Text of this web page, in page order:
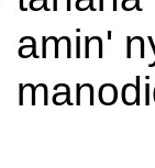
amin'